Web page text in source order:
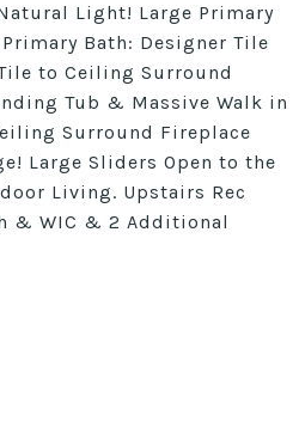
Light! Large Primary
Bath: Designer Tile
to Ceiling Surround
Tub & Massive Walk in
Surround Fireplace
Large Sliders Open to the
Living. Upstairs Rec
& WIC & 2 Additional